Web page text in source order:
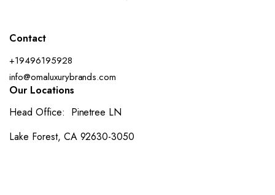
Contact
+19496195928
info@omaluxurybrands.com
Our Locations
Head Office: Pinetree LN
Lake Forest, CA 92630-3050